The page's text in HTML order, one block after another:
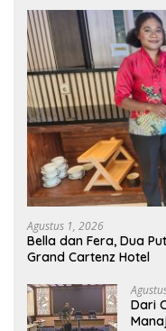
Agustus 1, 2026
Bella dan Fera, Dua
Grand Cartenz Hotel
Dari